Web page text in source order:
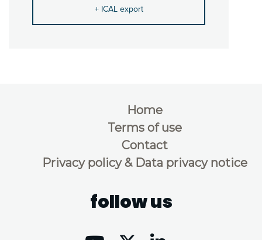
+ ICAL export
Home
Terms of use
Contact
Privacy policy & Data privacy notice
follow us